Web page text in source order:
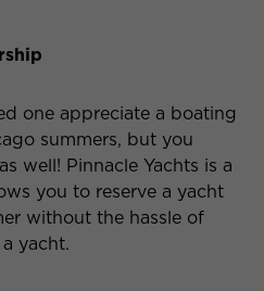
one appreciate a boating
summers, but you
well! Pinnacle Yachts is a
you to reserve a yacht
without the hassle of
yacht.